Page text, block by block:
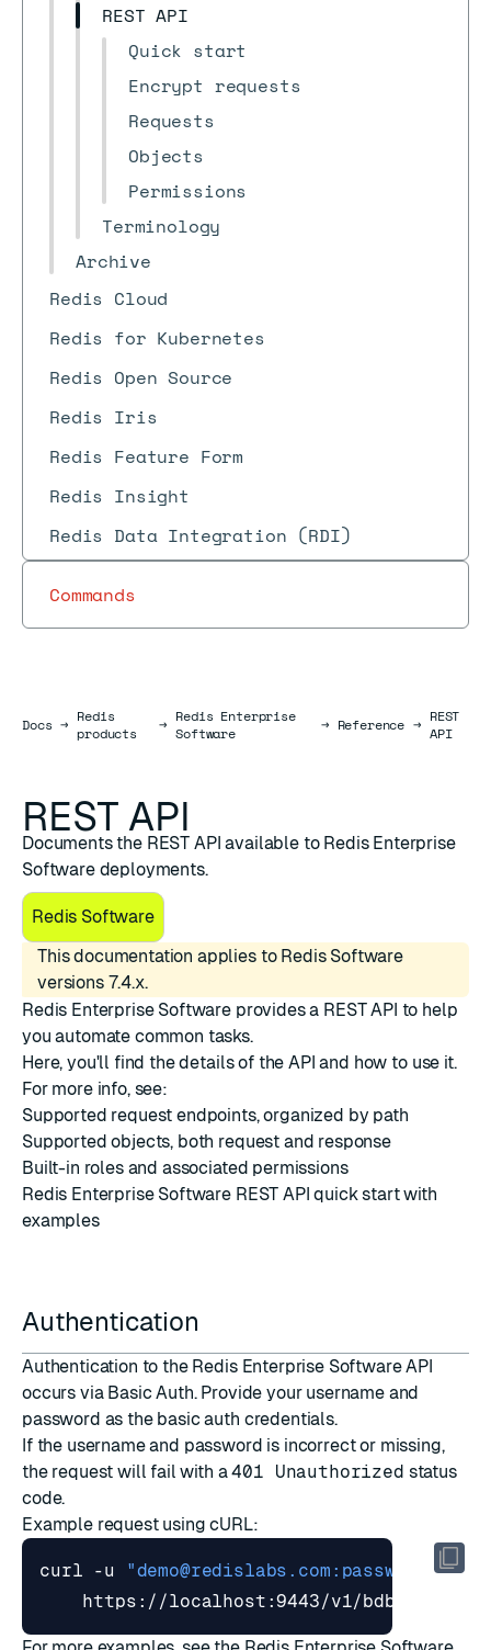
REST API
Quick start
Encrypt requests
Requests
Objects
Permissions
Terminology
Archive
Redis Cloud
Redis for Kubernetes
Redis Open Source
Redis Iris
Redis Feature Form
Redis Insight
Redis Data Integration (RDI)
Commands
DocsDocs
→ Redis
products
→ Redis Enterprise
Software
→ Reference → REST
API
REST API
Documents the REST API available to Redis Enterprise
Software deployments.
Redis Software
This documentation applies to Redis Software
versions 7.4.x.
Redis Enterprise Software provides a REST API to help
you automate common tasks.
Here, you'll find the details of the API and how to use it.
For more info, see:
Supported request endpoints, organized by path
Supportedobjects, both request and response
Built-in roles and associated permissions
Redis Enterprise Software REST API quick startwith
examples
Authentication
Authentication to the Redis Enterprise Software API
occurs via Basic Auth. Provide your username and
password as the basic auth credentials.
If the username and password is incorrect or missing,
the request will fail with a401 Unauthorized status
code.
Example request usingcURL:
curl -u "demo@redislabs.com :password"
\